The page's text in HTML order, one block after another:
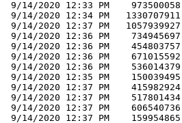
9/14/2020 12:33 PM    973500058
9/14/2020 12:34 PM   1330707911
9/14/2020 12:37 PM   1057939927
9/14/2020 12:36 PM    734945697
9/14/2020 12:36 PM    454803757
9/14/2020 12:36 PM    671015592
9/14/2020 12:36 PM    536014379
9/14/2020 12:35 PM    150039495
9/14/2020 12:37 PM    415982924
9/14/2020 12:37 PM    517801434
9/14/2020 12:37 PM    606540736
9/14/2020 12:37 PM    159954865